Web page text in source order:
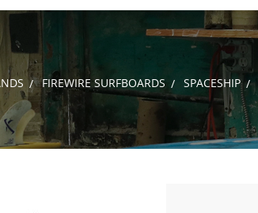
FIREWIRE SURFBOARDS SPACESHIP